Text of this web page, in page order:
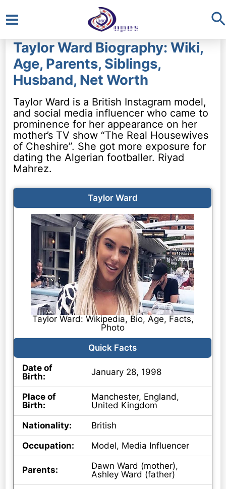
Main
Menu
Taylor Ward Biography: Wiki,
Age, Parents, Siblings,
Husband, Net Worth
Taylor Ward is a British Instagram model,
and social media influencer who came to
prominence for her appearance on her
mother’s TV show “The Real Housewives
of Cheshire”. She got more exposure for
dating the Algerian footballer. Riyad
Mahrez.
Taylor Ward
Taylor Ward: Wikipedia, Bio, Age, Facts,
Photo
Quick Facts
Date of
Birth:
January 28, 1998
Place of
Birth:
Manchester, England,
United Kingdom
Nationality:
British
Occupation:
Model, Media Influencer
Parents:
Dawn Ward (mother),
Ashley Ward (father)